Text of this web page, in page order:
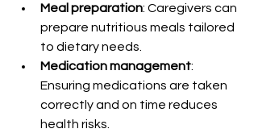
Meal preparation: Caregivers can
prepare nutritious meals tailored
to dietary needs.
Medication management:
Ensuring medications are taken
correctly and on time reduces
health risks.